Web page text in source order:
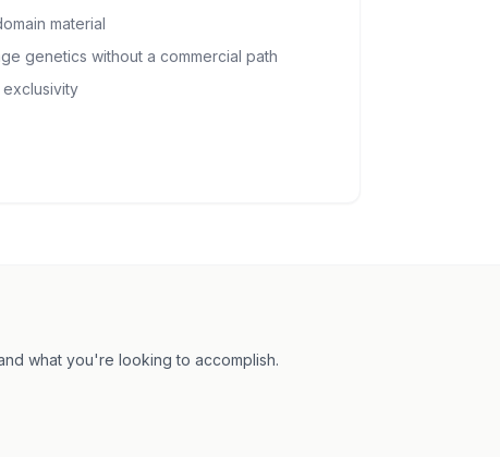
material
genetics without a commercial path
what you're looking to accomplish.